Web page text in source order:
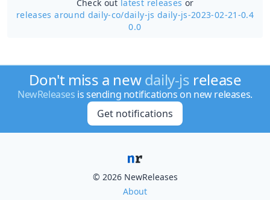
Check out latest releases or
releases around daily-co/daily-js daily-js-2023-02-21-0.4
0.0
Don't miss a newdaily-js release
NewReleases is sending notifications on new releases.
Get notifications
© 2026 NewReleases
About